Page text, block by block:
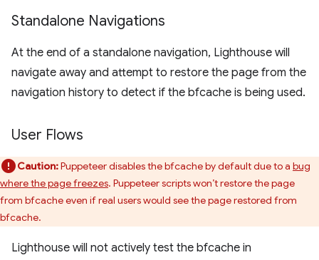
Standalone Navigations
At the end of a standalone navigation, Lighthouse will
navigate away and attempt to restore the page from the
navigation history to detect if the bfcache is being used.
User Flows
Caution:Puppeteer disables the bfcache by default due to a bug
where the page freezes. Puppeteer scripts won’t restore the page
from bfcache even if real users would see the page restored from
bfcache.
Lighthouse will not actively test the bfcache in